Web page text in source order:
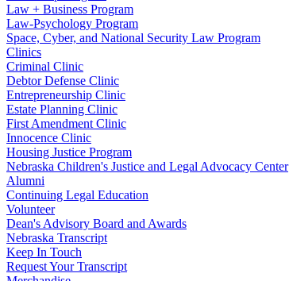
Law + Business Program
Law-Psychology Program
Space, Cyber, and National Security Law Program
Clinics
Criminal Clinic
Debtor Defense Clinic
Entrepreneurship Clinic
Estate Planning Clinic
First Amendment Clinic
Innocence Clinic
Housing Justice Program
Nebraska Children's Justice and Legal Advocacy Center
Alumni
Continuing Legal Education
Volunteer
Dean's Advisory Board and Awards
Nebraska Transcript
Keep In Touch
Request Your Transcript